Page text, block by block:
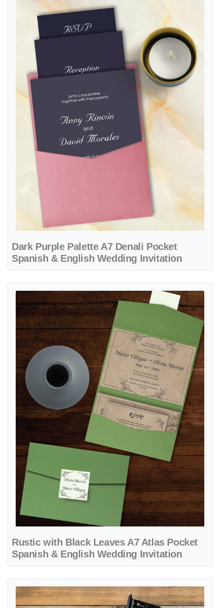
Dark Purple Palette A7 Denali Pocket
Spanish & English Wedding Invitation
Rustic with Black Leaves A7 Atlas Pocket
Spanish & English Wedding Invitation